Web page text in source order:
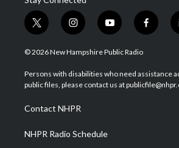
t
w
i
t
e
i
n
s
a
g
a
m
y
o
u
u
b
f
a
b
o
© 2026 New Hampshire Public Radio
Persons with disabilities who need assistance
public files, please contact us at
Contact NHPR
NHPR Radio Schedule